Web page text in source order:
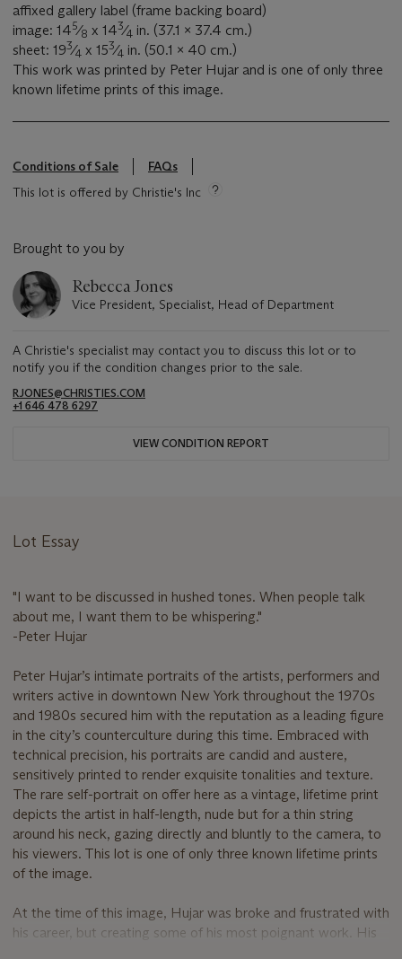
affixed gallery label (frame backing board)
image: 145⁄8 x 143⁄4 in. (37.1 x 37.4 cm.)
sheet: 193⁄4 x 153⁄4 in. (50.1 x 40 cm.)
This work was printed by Peter Hujar and is one of only three
known lifetime prints of this image.
Conditions of Sale
FAQs
This lot is offered by Christie's Inc
Brought to you by
Rebecca Jones
Vice President, Specialist, Head of Department
A Christie's specialist may contact you to discuss this lot or to
notify you if the condition changes prior to the sale.
RJONES@CHRISTIES.COM
+1 646 478 6297
VIEW CONDITION REPORT
Lot Essay
"I want to be discussed in hushed tones. When people talk
about me, I want them to be whispering."
-Peter Hujar
Peter Hujar’s intimate portraits of the artists, performers and
writers active in downtown New York throughout the 1970s
and 1980s secured him with the reputation as a leading figure
in the city’s counterculture during this time. Embraced with
technical precision, his portraits are candid and austere,
sensitively printed to render exquisite tonalities and texture.
The rare self-portrait on offer here as a vintage, lifetime print
depicts the artist in half-length, nude but for a thin string
around his neck, gazing directly and bluntly to the camera, to
his viewers. This lot is one of only three known lifetime prints
of the image.
At the time of this image, Hujar was broke and frustrated with
his career, but creating some of his most poignant work. His